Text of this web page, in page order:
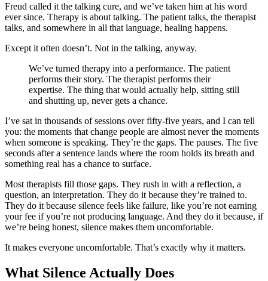
Freud called it the talking cure, and we’ve taken him at his word
ever since. Therapy is about talking. The patient talks, the therapist
talks, and somewhere in all that language, healing happens.
Except it often doesn’t. Not in the talking, anyway.
We’ve turned therapy into a performance. The patient
performs their story. The therapist performs their
expertise. The thing that would actually help, sitting still
and shutting up, never gets a chance.
I’ve sat in thousands of sessions over fifty-five years, and I can tell
you: the moments that change people are almost never the moments
when someone is speaking. They’re the gaps. The pauses. The five
seconds after a sentence lands where the room holds its breath and
something real has a chance to surface.
Most therapists fill those gaps. They rush in with a reflection, a
question, an interpretation. They do it because they’re trained to.
They do it because silence feels like failure, like you’re not earning
your fee if you’re not producing language. And they do it because, if
we’re being honest, silence makes them uncomfortable.
It makes everyone uncomfortable. That’s exactly why it matters.
What Silence Actually Does